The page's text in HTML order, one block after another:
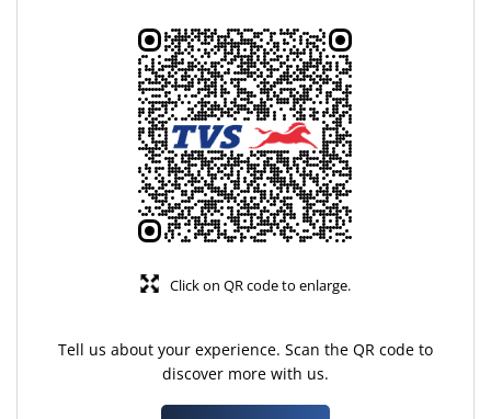
Tell us about your experience. Scan the QR code to
discover more with us.
Click on QR code to enlarge.